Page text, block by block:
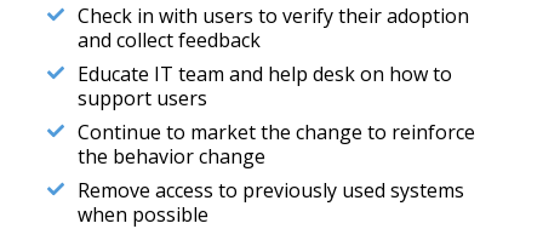
Check in with users to verify their adoption
and collect feedback
Educate IT team and help desk on how to
support users
Continue to market the change to reinforce
the behavior change
Remove access to previously used systems
when possible